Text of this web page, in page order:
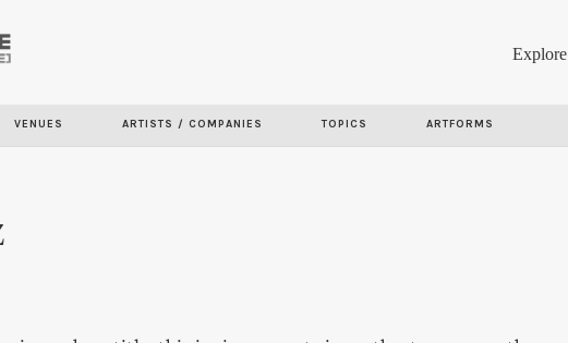
Explore
VENUES ARTISTS / COMPANIES TOPICS ARTFORMS